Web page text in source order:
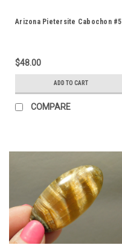
Arizona Pietersite Cabochon #5
$48.00
ADD TO CART
COMPARE